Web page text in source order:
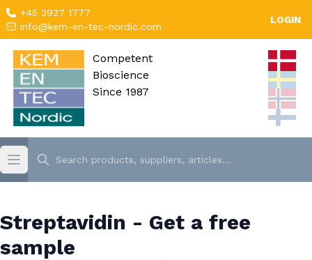
+45 3927 1777
info@kem-en-tec-nordic.com
LOGIN
Competent
Bioscience
Since 1987
Streptavidin - Get a free
sample